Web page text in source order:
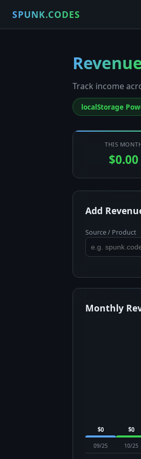
SPUNK.CODES
Track income
localStorage
THIS
$0.00
Add
Source / Product
Monthly
$0
09/25
$0
10/25